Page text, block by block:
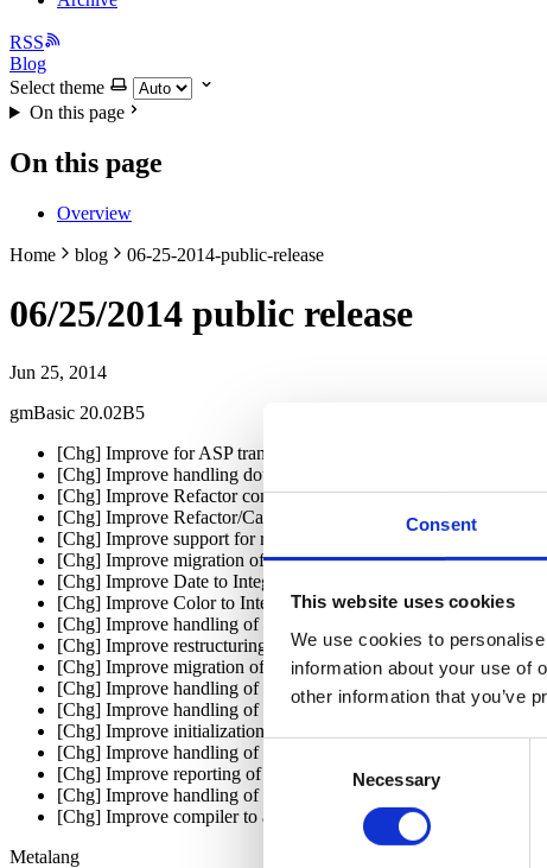
Consent
This website uses cookies
We use cookies to
information about your use of
other information that you’ve
Necessary
RSS
Blog
Select theme
On this page
On this page
Overview
Home blog 06-25-2014-public-release
06/25/2014 public release
Jun 25, 2014
gmBasic 20.02B5
[Chg] Improve for ASP translations to recognize RegExp class
[Chg] Improve handling double-byte/international character sets
[Chg] Improve Refactor commands executed before running the
[Chg] Improve Refactor/CallByName command
[Chg] Improve support for referencing complex objects as
[Chg] Improve migration of QueryUnload to FormClosing
[Chg] Improve Date to Integer conversions
[Chg] Improve Color to Integer conversions
[Chg] Improve handling of COM types declared in ASP with
[Chg] Improve restructuring code that uses variables before they
[Chg] Improve migration of indexers to this/Me properties
[Chg] Improve handling of default properties in VB.NET stub
[Chg] Improve handling of curly quores in VB.NET
[Chg] Improve initialization of ListBox/ComboBox.ItemData
[Chg] Improve handling of MDI parent initialization
[Chg] Improve reporting of translation warning messages to use
[Chg] Improve handling of menu height to be closer to VB6
[Chg] Improve compiler to allow identifiers that clash with VB6
Metalang